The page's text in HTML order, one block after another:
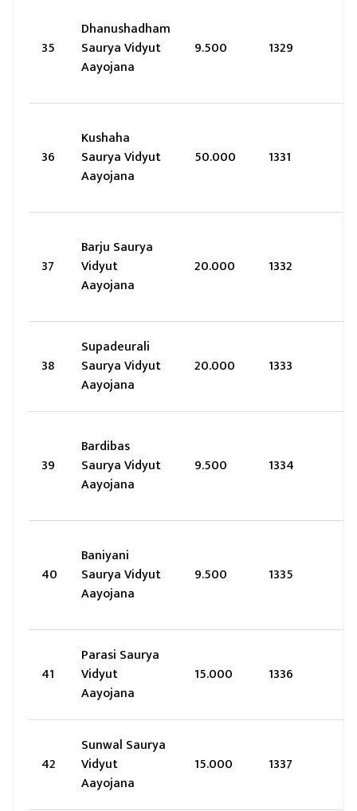
35
Dhanushadham
Saurya Vidyut
Aayojana
9.500 1329
36
Kushaha
Saurya Vidyut
Aayojana
50.000 1331
37
Barju Saurya
Vidyut
Aayojana
20.000 1332
38
Supadeurali
Saurya Vidyut
Aayojana
20.000 1333
39
Bardibas
Saurya Vidyut
Aayojana
9.500 1334
40
Baniyani
Saurya Vidyut
Aayojana
9.500 1335
41
Parasi Saurya
Vidyut
Aayojana
15.000 1336
42
Sunwal Saurya
Vidyut
Aayojana
15.000 1337